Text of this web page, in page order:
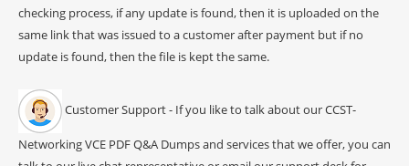
checking process, if any update is found, then it is uploaded on the
same link that was issued to a customer after payment but if no
update is found, then the file is kept the same.
Customer Support - If you like to talk about our CCST-
Networking VCE PDF Q&A Dumps and services that we offer, you can